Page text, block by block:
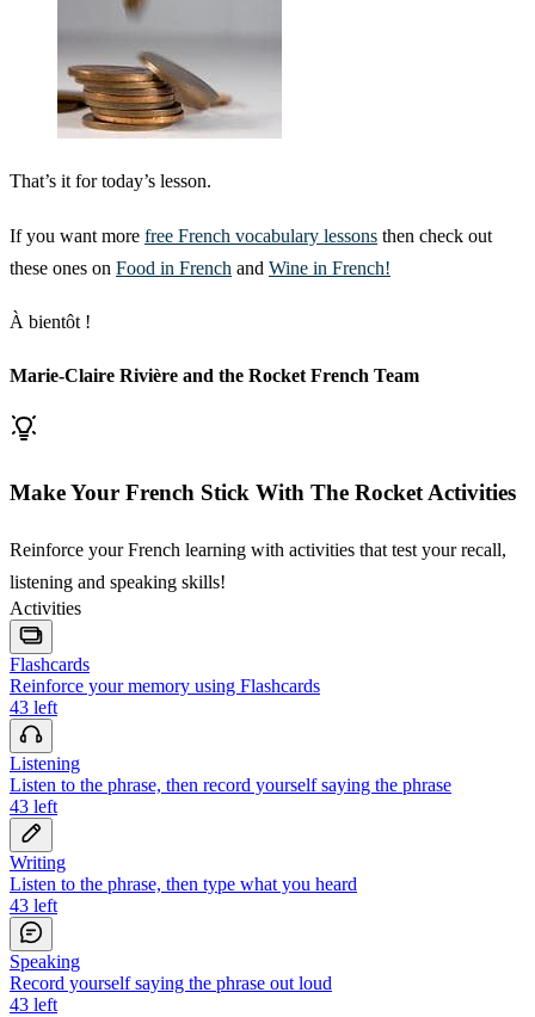
That’s it for today’s lesson.
If you want more free French vocabulary lessons then check out
these ones on Food in French and Wine in French!
À bientôt !
Marie-Claire Rivière and the Rocket French Team
Make Your French Stick With The Rocket Activities
Reinforce your French learning with activities that test your recall,
listening and speaking skills!
Activities
Flashcards
Reinforce your memory using Flashcards
43 left
Listening
Listen to the phrase, then record yourself saying the phrase
43 left
Writing
Listen to the phrase, then type what you heard
43 left
Speaking
Record yourself saying the phrase out loud
43 left